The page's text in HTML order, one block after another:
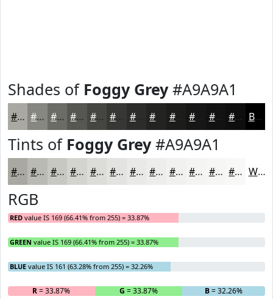
Shades of Foggy Grey#A9A9A1
#A9A9A1 #878781 #6C6C67 #565652 #454542 #2C2C2A #1C1C1B #121212 #0E0E0E Black
Tints of Foggy Grey#A9A9A1
#A9A9A1 #BABAB4 #C8C8C3 #D3D3CF #DCDCD9 #E3E3E1 #E9E9E7 #EDEDEC #F1F1F0 #F4F4F3 #F6F6F5 #F8F8F7 White
RGB
RED value IS 169 (66.41% from 255) = 33.87%
GREEN value IS 169 (66.41% from 255) = 33.87%
BLUE value IS 161 (63.28% from 255) = 32.26%
R= 33.87% G = 33.87% B= 32.26%